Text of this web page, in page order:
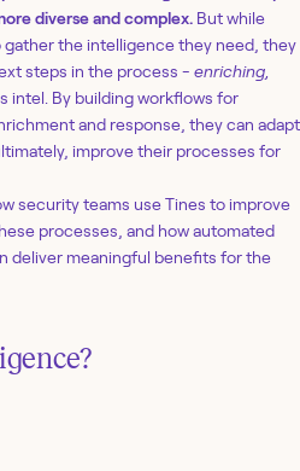
diverse and complex. But while
the intelligence they need, they
steps in the process - enriching,
intel. By building workflows for
and response, they can adapt
improve their processes for
security teams use Tines to improve
processes, and how automated
deliver meaningful benefits for the